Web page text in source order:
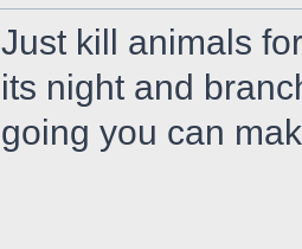
Just kill animals
its night and
going you can